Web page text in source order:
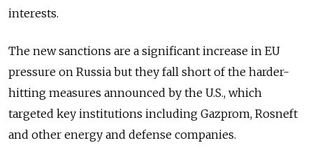
interests.
The new sanctions are a significant increase in EU
pressure on Russia but they fall short of the harder-
hitting measures announced by the U.S., which
targeted key institutions including Gazprom, Rosneft
and other energy and defense companies.